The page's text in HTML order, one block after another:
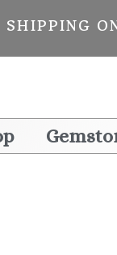
SHIPPING